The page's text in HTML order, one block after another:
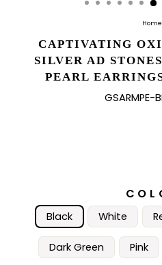
Home
CAPTIVATING
SILVER AD
PEARL
GSARMPE-
Black White
Dark Green Pink